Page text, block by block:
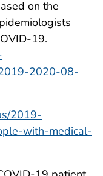
on the
19.
2020-08-
2019-
with-medical-